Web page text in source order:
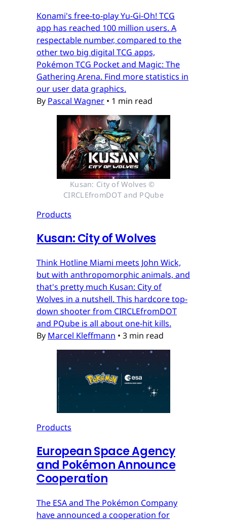
Konami's free-to-play Yu-Gi-Oh! TCG
app has reached 100 million users. A
respectable number, compared to the
other two big digital TCG apps,
Pokémon TCG Pocket and Magic: The
Gathering Arena. Find more statistics in
our user data graphics.
By Pascal Wagner • 1 min read
Kusan: City of Wolves ©
CIRCLEfromDOT and PQube
Products
Kusan: City of Wolves
Think Hotline Miami meets John Wick,
but with anthropomorphic animals, and
that's pretty much Kusan: City of
Wolves in a nutshell. This hardcore top-
down shooter from CIRCLEfromDOT
and PQube is all about one-hit kills.
By Marcel Kleffmann • 3 min read
Products
European Space Agency
and Pokémon Announce
Cooperation
The ESA and The Pokémon Company
have announced a cooperation for